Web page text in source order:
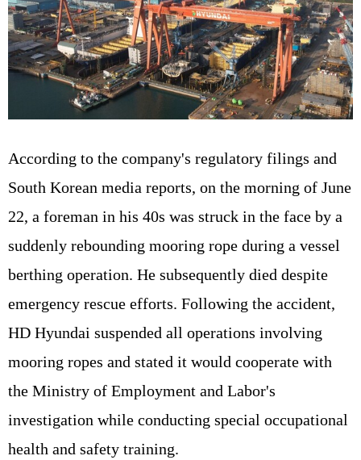
According to the company's regulatory filings and
South Korean media reports, on the morning of June
22, a foreman in his 40s was struck in the face by a
suddenly rebounding mooring rope during a vessel
berthing operation. He subsequently died despite
emergency rescue efforts. Following the accident,
HD Hyundai suspended all operations involving
mooring ropes and stated it would cooperate with
the Ministry of Employment and Labor's
investigation while conducting special occupational
health and safety training.